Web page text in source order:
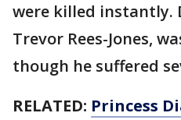
were killed instantly.
Trevor Rees-Jones,
though he suffered
RELATED: Princess